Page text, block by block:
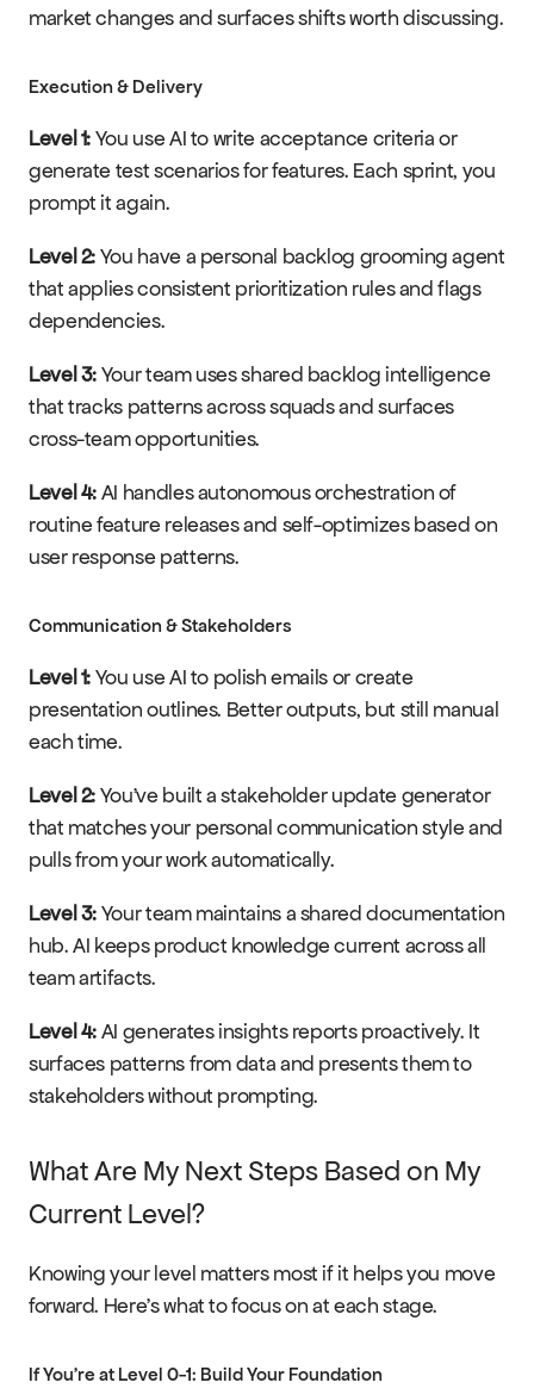
market changes and surfaces shifts worth discussing.
Execution & Delivery
Level 1: You use AI to write acceptance criteria or
generate test scenarios for features. Each sprint, you
prompt it again.
Level 2: You have a personal backlog grooming agent
that applies consistent prioritization rules and flags
dependencies.
Level 3: Your team uses shared backlog intelligence
that tracks patterns across squads and surfaces
cross-team opportunities.
Level 4: AI handles autonomous orchestration of
routine feature releases and self-optimizes based on
user response patterns.
Communication & Stakeholders
Level 1: You use AI to polish emails or create
presentation outlines. Better outputs, but still manual
each time.
Level 2: You've built a stakeholder update generator
that matches your personal communication style and
pulls from your work automatically.
Level 3: Your team maintains a shared documentation
hub. AI keeps product knowledge current across all
team artifacts.
Level 4: AI generates insights reports proactively. It
surfaces patterns from data and presents them to
stakeholders without prompting.
What Are My Next Steps Based on My
Current Level?
Knowing your level matters most if it helps you move
forward. Here's what to focus on at each stage.
If You're at Level 0-1: Build Your Foundation